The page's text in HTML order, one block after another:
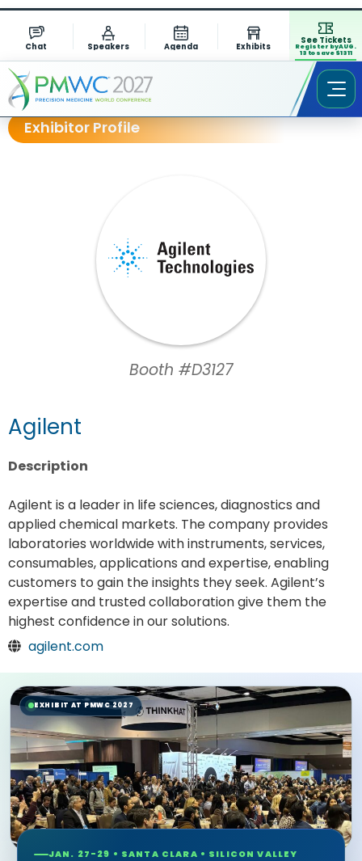
Chat Speakers Agenda Exhibits
See Tickets
Register by AUG.
13 to save $1311
Exhibitor Profile
Booth #D3127
Agilent
Description
Agilent is a leader in life sciences, diagnostics and
applied chemical markets. The company provides
laboratories worldwide with instruments, services,
consumables, applications and expertise, enabling
customers to gain the insights they seek. Agilent’s
expertise and trusted collaboration give them the
highest confidence in our solutions.
agilent.com
EXHIBIT AT PMWC 2027
JAN. 27-29 • SANTA CLARA • SILICON VALLEY